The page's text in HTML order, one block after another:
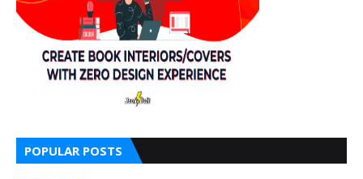
POPULAR POSTS